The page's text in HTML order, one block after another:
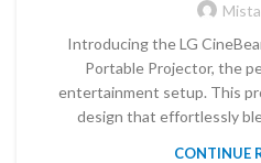
Introducing the LG
Portable Projector, the
entertainment setup. This
design that effortlessly
CONTINUE